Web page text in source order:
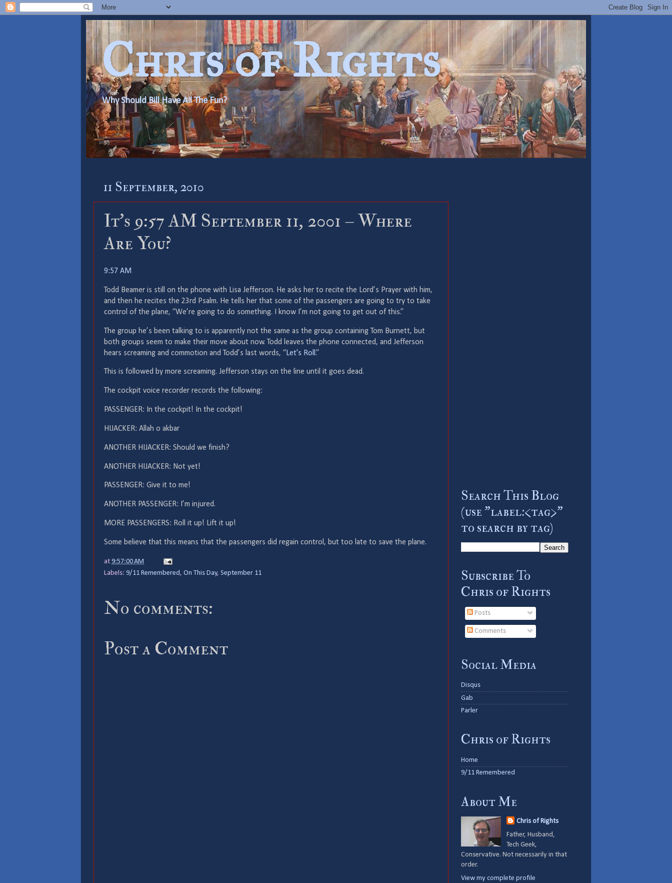
Chris of Rights
Why Should Bill Have All The Fun?
11 September, 2010
It’s 9:57 AM September 11, 2001 – Where
Are You?
9:57 AM
Todd Beamer is still on the phone with Lisa Jefferson. He asks her to recite the Lord’s Prayer with him,
and then he recites the 23rd Psalm. He tells her that some of the passengers are going to try to take
control of the plane, “We’re going to do something. I know I’m not going to get out of this.”
The group he’s been talking to is apparently not the same as the group containing Tom Burnett, but
both groups seem to make their move about now. Todd leaves the phone connected, and Jefferson
hears screaming and commotion and Todd’s last words, “ Let's Roll.”
This is followed by more screaming. Jefferson stays on the line until it goes dead.
The cockpit voice recorder records the following:
PASSENGER: In the cockpit! In the cockpit!
HIJACKER: Allah o akbar
ANOTHER HIJACKER: Should we finish?
ANOTHER HIJACKER: Not yet!
PASSENGER: Give it to me!
ANOTHER PASSENGER: I’m injured.
MORE PASSENGERS: Roll it up! Lift it up!
Some believe that this means that the passengers did regain control, but too late to save the plane.
at 9:57:00 AM
Labels: 9/11 Remembered , On This Day, September 11
No comments:
Post a Comment
Search This Blog
(use "label:<tag>"
to search by tag)
Subscribe To
Chris of Rights
Posts
Comments
Social Media
Disqus
Gab
Parler
Chris of Rights
Home
9/11 Remembered
About Me
Chris of Rights
Father, Husband,
Tech Geek,
Conservative. Not necessarily in that
order.
View my complete profile